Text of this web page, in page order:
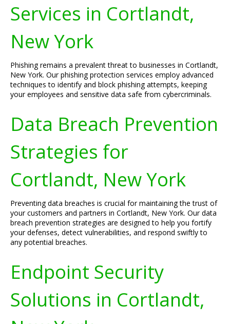
Services in Cortlandt,
New York
Phishing remains a prevalent threat to businesses in Cortlandt,
New York. Our phishing protection services employ advanced
techniques to identify and block phishing attempts, keeping
your employees and sensitive data safe from cybercriminals.
Data Breach Prevention
Strategies for
Cortlandt, New York
Preventing data breaches is crucial for maintaining the trust of
your customers and partners in Cortlandt, New York. Our data
breach prevention strategies are designed to help you fortify
your defenses, detect vulnerabilities, and respond swiftly to
any potential breaches.
Endpoint Security
Solutions in Cortlandt,